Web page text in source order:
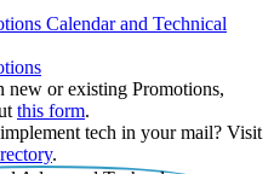
Calendar and Technical
new or existing Promotions,
this form.
tech in your mail? Visit
.